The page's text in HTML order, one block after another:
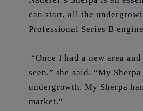
can start, all the
Professional Series B
“Once I had a new area
seen,” she said. “My
undergrowth. My Sherpa
market.”